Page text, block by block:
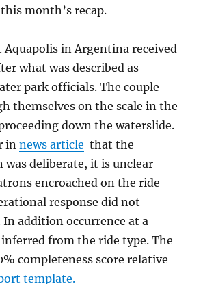
month’s recap.
Aquapolis in Argentina received
what was described as
park officials. The couple
themselves on the scale in the
down the waterslide.
innews article that the
was deliberate, it is unclear
encroached on the ride
response did not
addition occurrence at a
from the ride type. The
completeness score relative
template.